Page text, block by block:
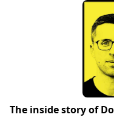
The inside story of